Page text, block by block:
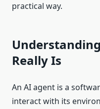
practical way.
Really Is
An AI agent is a
interact with its